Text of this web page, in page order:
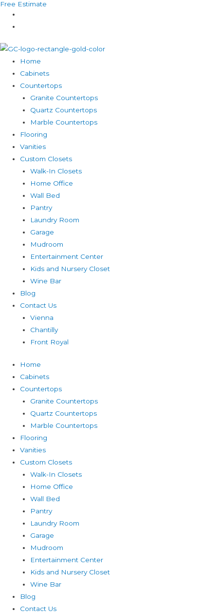
Skip
content
Free Estimate
Home
Cabinets
Countertops
Granite Countertops
Quartz Countertops
Marble Countertops
Flooring
Vanities
Custom Closets
Walk-In Closets
Home Office
Wall Bed
Pantry
Laundry Room
Garage
Mudroom
Entertainment Center
Kids and Nursery Closet
Wine Bar
Blog
Contact Us
Vienna
Chantilly
Front Royal
Home
Cabinets
Countertops
Granite Countertops
Quartz Countertops
Marble Countertops
Flooring
Vanities
Custom Closets
Walk-In Closets
Home Office
Wall Bed
Pantry
Laundry Room
Garage
Mudroom
Entertainment Center
Kids and Nursery Closet
Wine Bar
Blog
Contact Us